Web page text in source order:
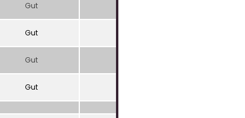
Gut
Gut
Gut
Gut